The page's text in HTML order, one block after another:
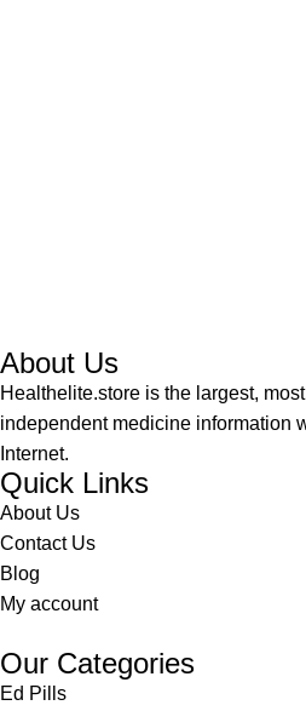
About Us
Healthelite.store is the largest,
independent medicine information
Internet.
Quick Links
About Us
Contact Us
Blog
My account
Our Categories
Ed Pills